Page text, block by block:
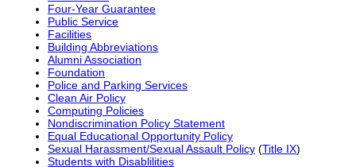
Four-Year Guarantee
Public Service
Facilities
Building Abbreviations
Alumni Association
Foundation
Police and Parking Services
Clean Air Policy
Computing Policies
Nondiscrimination Policy Statement
Equal Educational Opportunity Policy
Sexual Harassment/Sexual Assault Policy (Title IX)
Students with Disablilities